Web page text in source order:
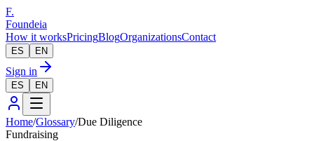
F.
Foundeia
How it worksPricingBlogOrganizationsContact
ES EN
Sign in
ES EN
Home/Glossary/Due Diligence
Fundraising